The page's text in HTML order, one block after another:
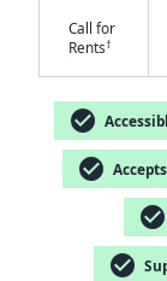
Call for
Rents†
check_circle
check_circle
check_circle
check_circle